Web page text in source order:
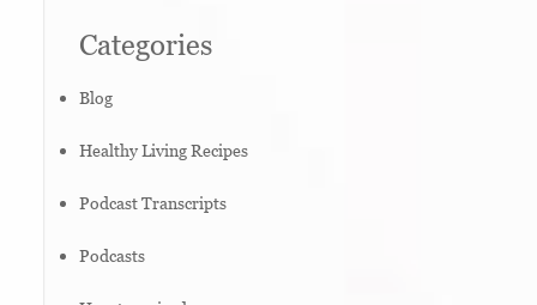
Categories
Blog
Healthy Living Recipes
Podcast Transcripts
Podcasts